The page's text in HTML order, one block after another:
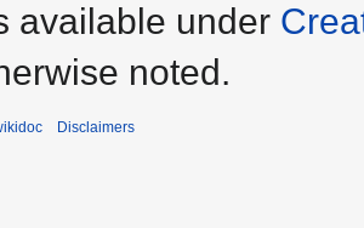
available under
noted.
Disclaimers